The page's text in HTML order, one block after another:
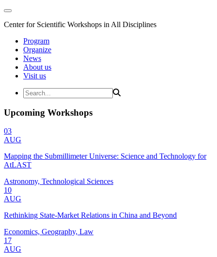
Center for Scientific Workshops in All Disciplines
Program
Organize
News
About us
Visit us
Upcoming Workshops
03
AUG
Mapping the Submillimeter Universe: Science and Technology for
AtLAST
Astronomy, Technological Sciences
10
AUG
Rethinking State-Market Relations in China and Beyond
Economics, Geography, Law
17
AUG